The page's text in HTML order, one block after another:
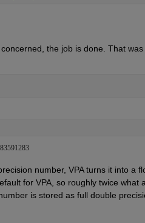
the job is done. That
number, VPA turns it into a
for VPA, so roughly twice
is stored as full double